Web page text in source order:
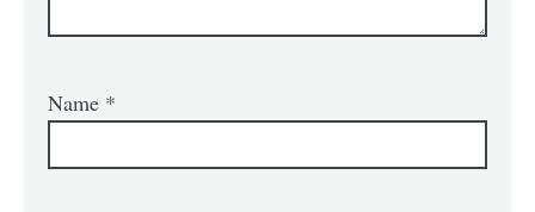
Name *